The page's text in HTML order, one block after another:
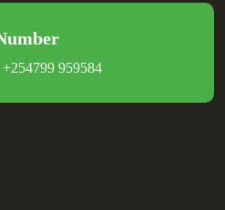
+254799 959584